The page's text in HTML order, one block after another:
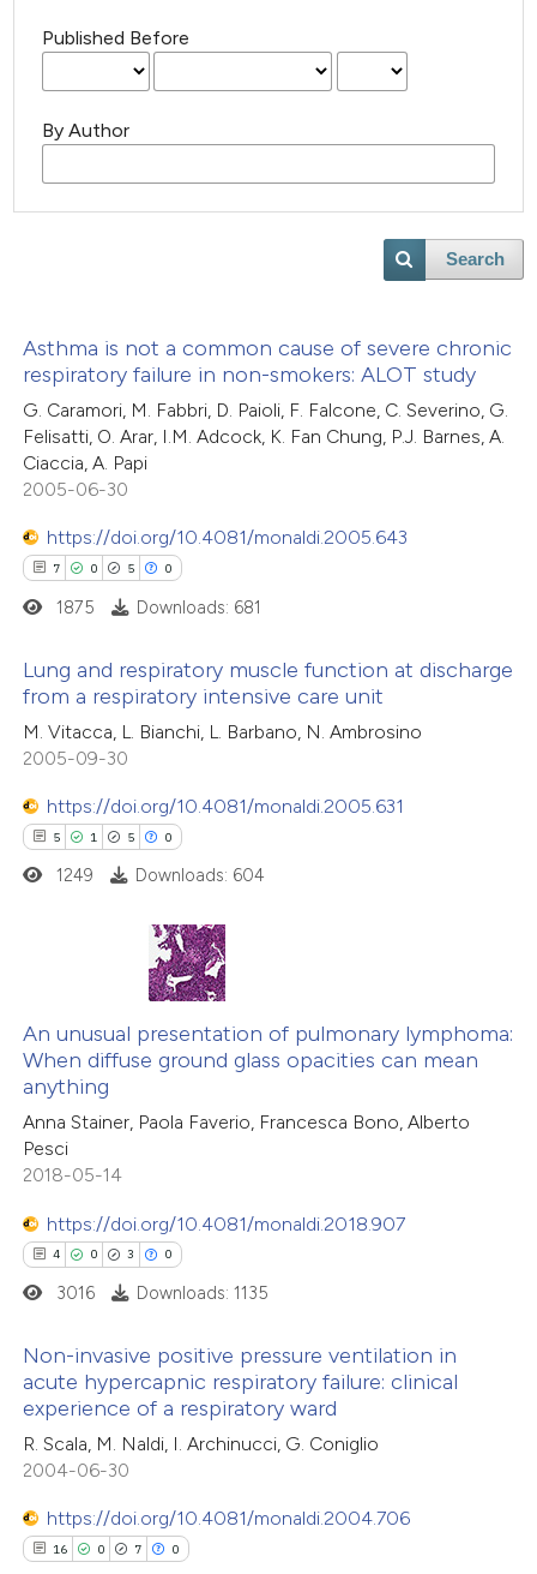
Published Before
By Author
Search
Asthma is not a common cause of severe chronic
respiratory failure in non-smokers: ALOT study
G. Caramori, M. Fabbri, D. Paioli, F. Falcone, C. Severino, G.
Felisatti, O. Arar, I.M. Adcock, K. Fan Chung, P.J. Barnes, A.
Ciaccia, A. Papi
2005-06-30
https://doi.org/10.4081/monaldi.2005.643
7 0 5 0
Citing Publications
Supporting
Mentioning
Contrasting
how this article has been
shows how a scientific paper
been cited by providing the
of the citation, a
describing whether
claim, and a label
in which section the
was made.
1875 Downloads: 681
Lung and respiratory muscle function at discharge
from a respiratory intensive care unit
M. Vitacca, L. Bianchi, L. Barbano, N. Ambrosino
2005-09-30
https://doi.org/10.4081/monaldi.2005.631
5 1 5 0
Citing Publications
Supporting
Mentioning
Contrasting
how this article has been
atscite.ai
been cited by providing the
of the citation, a
describing whether
mentions, or contrasts
in which section the
was made.
1249 Downloads: 604
An unusual presentation of pulmonary lymphoma:
When diffuse ground glass opacities can mean
anything
Anna Stainer, Paola Faverio, Francesca Bono, Alberto
Pesci
2018-05-14
https://doi.org/10.4081/monaldi.2018.907
4 0 3 0
Citing Publications
Supporting
Mentioning
Contrasting
3016 Downloads: 1135
Non-invasive positive pressure ventilation in
acute hypercapnic respiratory failure: clinical
experience of a respiratory ward
R. Scala, M. Naldi, I. Archinucci, G. Coniglio
2004-06-30
https://doi.org/10.4081/monaldi.2004.706
16 0 7 0